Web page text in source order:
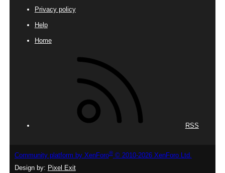
Privacy policy
Help
Home
RSS
Community platform by XenForo® © 2010-2026 XenForo Ltd.
Design by: Pixel Exit